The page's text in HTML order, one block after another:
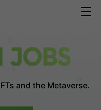
JOBS
and the Metaverse.